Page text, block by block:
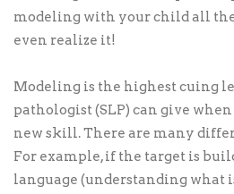
modeling with your child all
even realize it!
Modeling is the highest cuing
pathologist (SLP) can give
new skill. There are many
For example, if the target is
language (understanding what